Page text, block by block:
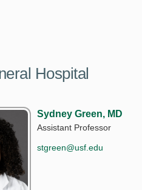
Hospital
Sydney Green, MD
Assistant Professor
stgreen@usf.edu